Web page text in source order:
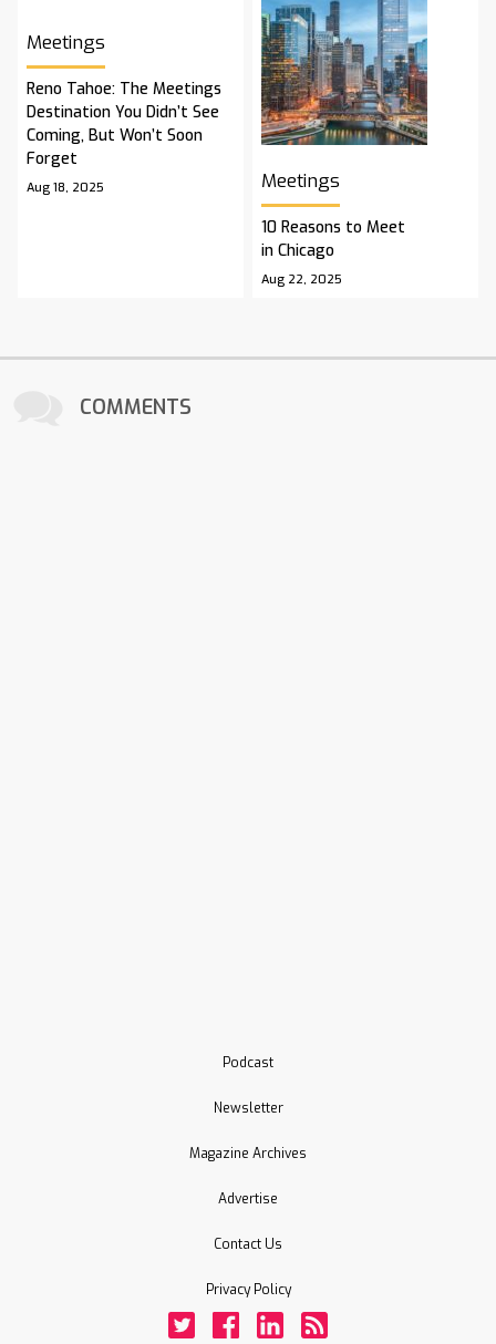
Meetings
Reno Tahoe: The Meetings
Destination You Didn’t See
Coming, But Won’t Soon
Forget
Aug 18, 2025 Meetings
10 Reasons to Meet
in Chicago
Aug 22, 2025
COMMENTS
Podcast
Newsletter
Magazine Archives
Advertise
Contact Us
Privacy Policy